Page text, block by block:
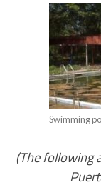
Swimming
(The following